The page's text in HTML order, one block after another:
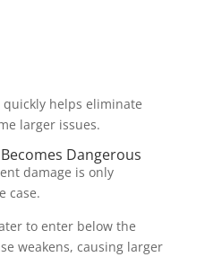
helps eliminate
larger issues.
Dangerous
damage is only
case.
to enter below the
weakens, causing larger